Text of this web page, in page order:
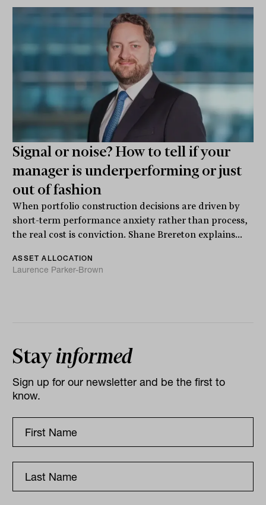
Signal or noise? How to tell if your
manager is underperforming or just
out of fashion
When portfolio construction decisions are driven by
short-term performance anxiety rather than process,
the real cost is conviction. Shane Brereton explains...
ASSET ALLOCATION
Laurence Parker-Brown
Stayinformed
Sign up for our newsletter and be the first to
know.